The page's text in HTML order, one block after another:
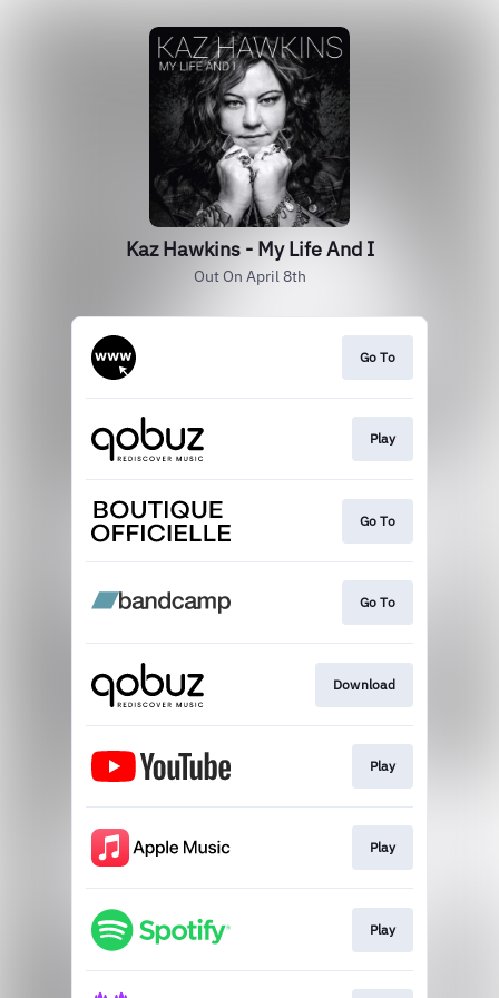
Kaz Hawkins - My Life And I
Out On April 8th
Go To
Play
Go To
Go To
Download
Play
Play
Play